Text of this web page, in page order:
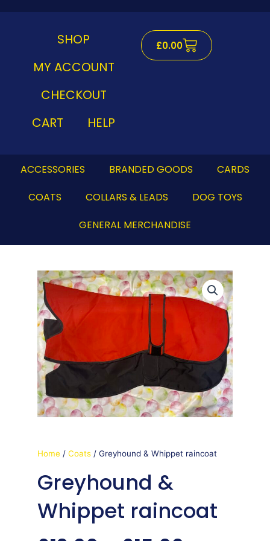
SHOP
MY ACCOUNT
CHECKOUT
CART
HELP
£0.00Cart
ACCESSORIES BRANDED GOODS
CARDS
COATS
COLLARS & LEADS
DOG TOYS
GENERAL MERCHANDISE
Home / Coats / Greyhound & Whippet raincoat
Greyhound &
Whippet raincoat